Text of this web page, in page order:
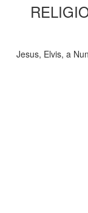
Jesus, Elvis, a